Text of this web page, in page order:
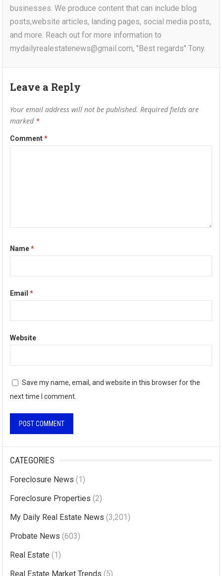
businesses. We produce content that can include blog
posts,website articles, landing pages, social media posts,
and more. Reach out for more information to
mydailyrealestatenews@gmail.com, "Best regards" Tony.
Leave a Reply
Your email address will not be published. Required fields are
marked *
Comment*
Name*
Email*
Website
Save my name, email, and website in this browser for the
next time I comment.
e
r
t
i
CATEGORIES
Foreclosure News (1)
Foreclosure Properties (2)
My Daily Real Estate News (3,201)
Probate News (603)
Real Estate (1)
Real Estate Market Trends (5)